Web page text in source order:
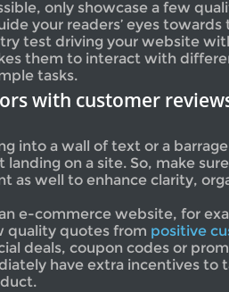
only showcase a few
your readers’ eyes
test driving your website
them to interact with
tasks.
with customer
into a wall of text or a
on a site. So, make
as well to enhance clarity,
e-commerce website, for
quality quotes from positive
deals, coupon codes or
have extra incentives to